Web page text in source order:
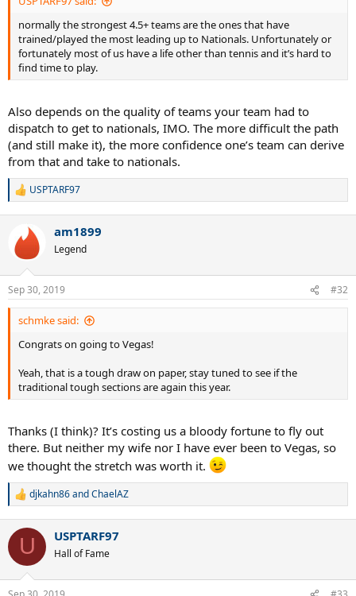
(in terms of predictions) was Missouri Valley. But that said, I don’t
want to take anything away from MO Valley - we played them, and
they rolled us. They were really good, and good sports, too.
By the way, my wife’s team drew the following teams for round
robin in Vegas:
Texas
Florida
Southern
I wished her good luck with that.
normally the strongest 4.5+ teams are the ones that have
trained/played the most leading up to Nationals. Unfortunately or
fortunately most of us have a life other than tennis and it’s hard to
find time to play.
Also depends on the quality of teams your team had to
dispatch to get to nationals, IMO. The more difficult the path
(and still make it), the more confidence one’s team can derive
from that and take to nationals.
R
t
i
s
:
USPTARF97
am1899
Legend
Sep 30, 2019 #32
schmke said:
Congrats on going to Vegas!
Yeah, that is a tough draw on paper, stay tuned to see if the
traditional tough sections are again this year.
Thanks (I think)? It’s costing us a bloody fortune to fly out
there. But neither my wife nor I have ever been to Vegas, so
we thought the stretch was worth it.
R
c
i
djkahn86andChaelAZ
U USPTARF97
Hall of Fame